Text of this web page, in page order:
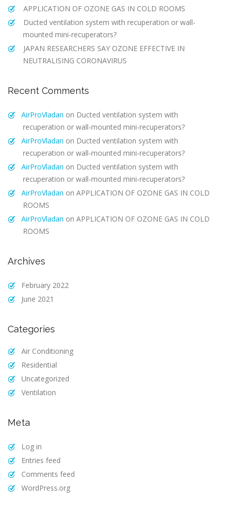
APPLICATION OF OZONE GAS IN COLD ROOMS
Ducted ventilation system with recuperation or wall-
mounted mini-recuperators?
JAPAN RESEARCHERS SAY OZONE EFFECTIVE IN
NEUTRALISING CORONAVIRUS
Recent Comments
AirProVladan on Ducted ventilation system with
recuperation or wall-mounted mini-recuperators?
AirProVladan on Ducted ventilation system with
recuperation or wall-mounted mini-recuperators?
AirProVladan on Ducted ventilation system with
recuperation or wall-mounted mini-recuperators?
AirProVladan on APPLICATION OF OZONE GAS IN COLD
ROOMS
AirProVladan on APPLICATION OF OZONE GAS IN COLD
ROOMS
Archives
February 2022
June 2021
Categories
Air Conditioning
Residential
Uncategorized
Ventilation
Meta
Log in
Entries feed
Comments feed
WordPress.org